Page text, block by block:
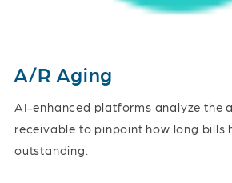
A/R Aging
AI-enhanced platforms analyze the
receivable to pinpoint how long bills
outstanding.